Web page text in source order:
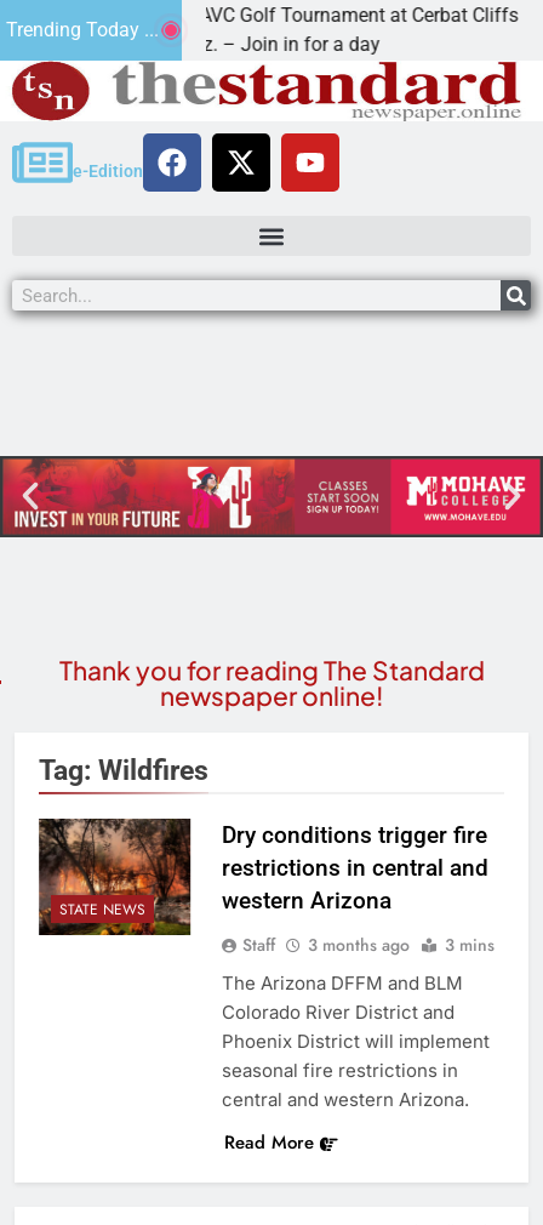
Trending Today ...
2nd Annual JAVC Golf Tournament at Cerbat Cliffs Golf
KINGMAN, Ariz. – Join in for a day
e-Edition
Thank you for reading The Standard
newspaper online!
Tag: Wildfires
STATE NEWS
Dry conditions trigger fire
restrictions in central and
western Arizona
Staff 3 months ago 3 mins
The Arizona DFFM and BLM
Colorado River District and
Phoenix District will implement
seasonal fire restrictions in
central and western Arizona.
Read More